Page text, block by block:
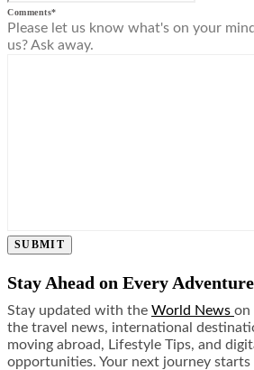
Comments*
Please let us know what's on your
us? Ask away.
SUBMIT
Stay Ahead on Every
Stay updated with the World News on
the travel news, international
moving abroad, Lifestyle Tips, and
opportunities. Your next journey starts